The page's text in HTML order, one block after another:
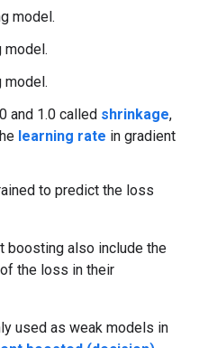
model.
model.
model.
and 1.0 called shrinkage,
learning rate in gradient
to predict the loss
boosting also include the
the loss in their
used as weak models in